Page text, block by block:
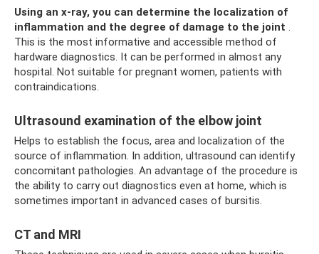
Using an x-ray, you can determine the localization of
inflammation and the degree of damage to the joint .
This is the most informative and accessible method of
hardware diagnostics. It can be performed in almost any
hospital. Not suitable for pregnant women, patients with
contraindications.
Ultrasound examination of the elbow joint
Helps to establish the focus, area and localization of the
source of inflammation. In addition, ultrasound can identify
concomitant pathologies. An advantage of the procedure is
the ability to carry out diagnostics even at home, which is
sometimes important in advanced cases of bursitis.
CT and MRI